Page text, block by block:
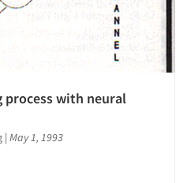
with neural
| May 1, 1993